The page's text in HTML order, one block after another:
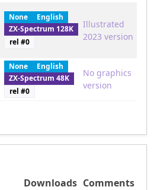
None
English
ZX-Spectrum 128K
rel #0
Illustrated
2023 version
None
English
ZX-Spectrum 48K
rel #0
No graphics
version
Downloads Comments